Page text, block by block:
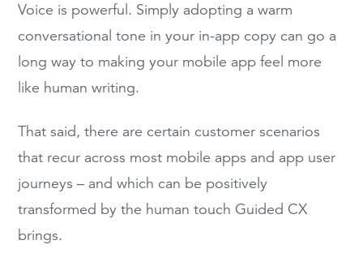
Voice is powerful. Simply adopting a warm
conversational tone in your in-app copy can go a
long way to making your mobile app feel more
like human writing.
That said, there are certain customer scenarios
that recur across most mobile apps and app user
journeys – and which can be positively
transformed by the human touch Guided CX
brings.